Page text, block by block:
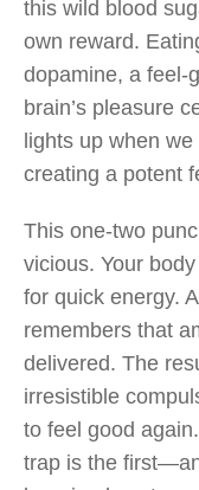
this wild blood
own reward.
dopamine, a feel-
brain’s pleasure
lights up when
creating a potent
This one-two
vicious. Your
for quick energy.
remembers that
delivered. The
irresistible
to feel good
trap is the